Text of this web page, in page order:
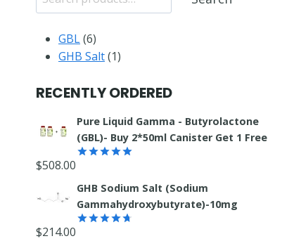
GBL 66
products
GHB Salt 11
RECENTLY ORDERED
Pure Liquid Gamma - Butyrolactone
(GBL)- Buy 2*50ml Canister Get 1 Free
$508.00
GHB Sodium Salt (Sodium
Gammahydroxybutyrate)-10mg
$214.00